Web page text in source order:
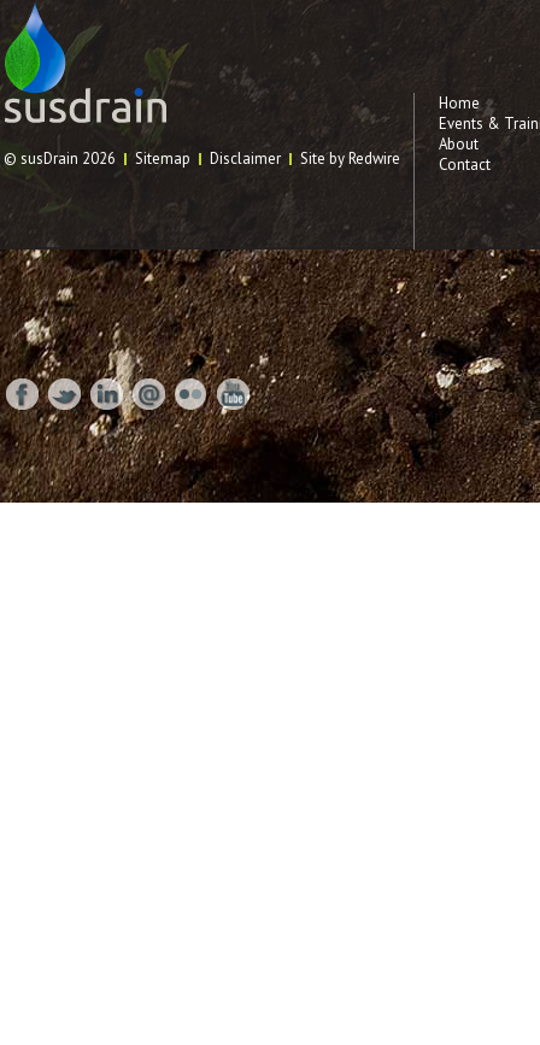
© susDrain 2026 Sitemap Disclaimer Site by Redwire
Home
Events &
About
Contact